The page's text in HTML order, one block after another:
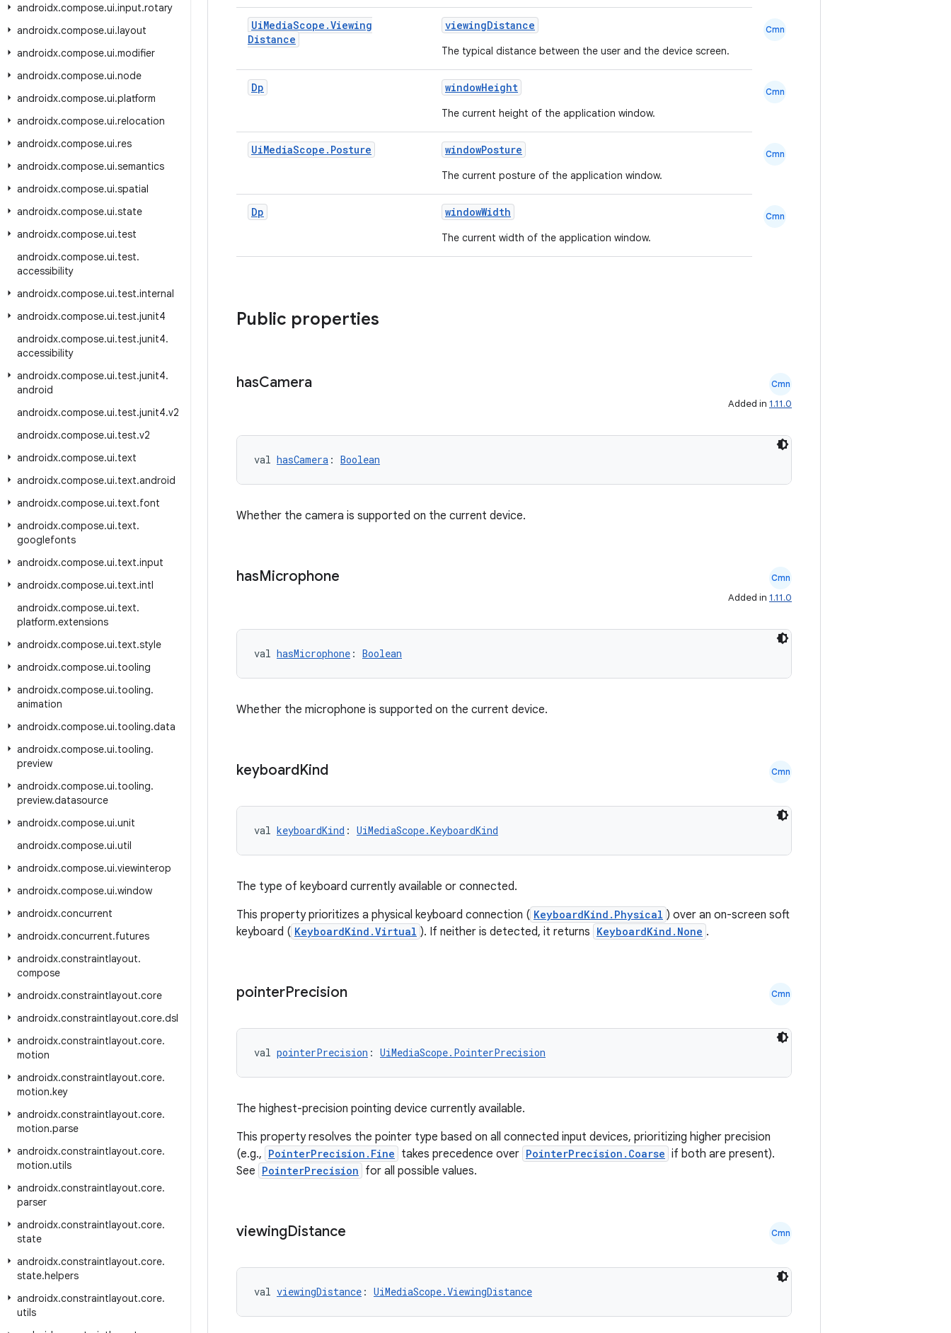
androidx.compose.ui.input.rotary
androidx.compose.ui.layout
androidx.compose.ui.modifier
androidx.compose.ui.node
androidx.compose.ui.platform
androidx.compose.ui.relocation
androidx.compose.ui.res
androidx.compose.ui.semantics
androidx.compose.ui.spatial
androidx.compose.ui.state
androidx.compose.ui.test
androidx.compose.ui.test.
accessibility
androidx.compose.ui.test.internal
androidx.compose.ui.test.junit4
androidx.compose.ui.test.junit4.
accessibility
androidx.compose.ui.test.junit4.
android
androidx.compose.ui.test.junit4.v2
androidx.compose.ui.test.v2
androidx.compose.ui.text
androidx.compose.ui.text.android
androidx.compose.ui.text.font
androidx.compose.ui.text.
googlefonts
androidx.compose.ui.text.input
androidx.compose.ui.text.intl
androidx.compose.ui.text.
platform.extensions
androidx.compose.ui.text.style
androidx.compose.ui.tooling
androidx.compose.ui.tooling.
animation
androidx.compose.ui.tooling.data
androidx.compose.ui.tooling.
preview
androidx.compose.ui.tooling.
preview.datasource
androidx.compose.ui.unit
androidx.compose.ui.util
androidx.compose.ui.viewinterop
androidx.compose.ui.window
androidx.concurrent
androidx.concurrent.futures
androidx.constraintlayout.
compose
androidx.constraintlayout.core
androidx.constraintlayout.core.dsl
androidx.constraintlayout.core.
motion
androidx.constraintlayout.core.
motion.key
androidx.constraintlayout.core.
motion.parse
androidx.constraintlayout.core.
motion.utils
androidx.constraintlayout.core.
parser
androidx.constraintlayout.core.
state
androidx.constraintlayout.core.
state.helpers
androidx.constraintlayout.core.
utils
UiMediaScope .Viewing
Distance
viewingDistance
The typical distance between the user and the device screen.
Cmn
Dp windowHeight
The current height of the application window.
Cmn
UiMediaScope . Posture windowPosture
The current posture of the application window.
Cmn
Dp windowWidth
The current width of the application window.
Cmn
Public properties
hasCamera Cmn
Added in 1.11.0
val hasCamera : Boolean
Whether the camera is supported on the current device.
hasMicrophone Cmn
Added in 1.11.0
val hasMicrophone : Boolean
Whether the microphone is supported on the current device.
keyboardKind Cmn
val keyboardKind : UiMediaScope.KeyboardKind
The type of keyboard currently available or connected.
This property prioritizes a physical keyboard connection ( KeyboardKind.Physical ) over an on-screen soft
keyboard ( KeyboardKind.Virtual ). If neither is detected, it returns KeyboardKind.None .
pointerPrecision Cmn
val pointerPrecision : UiMediaScope.PointerPrecision
The highest-precision pointing device currently available.
This property resolves the pointer type based on all connected input devices, prioritizing higher precision
(e.g., PointerPrecision.Fine takes precedence over PointerPrecision.Coarse if both are present).
See PointerPrecision for all possible values.
viewingDistance Cmn
val viewingDistance : UiMediaScope.ViewingDistance